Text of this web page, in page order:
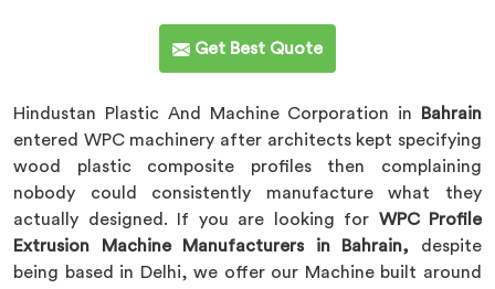
Get Best Quote
Hindustan Plastic And Machine Corporation in
Bahrain
entered WPC machinery after architects kept specifying
wood plastic composite profiles then complaining
nobody could consistently manufacture what they
actually designed. If you are looking for WPC Profile
Extrusion Machine Manufacturers in Bahrain, despite
being based in Delhi, we offer our Machine built around